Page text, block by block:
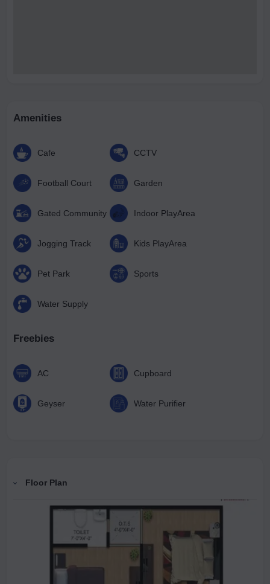
Amenities
Cafe CCTV
Football Court Garden
Gated Community Indoor PlayArea
Jogging Track Kids PlayArea
Pet Park Sports
Water Supply
Freebies
AC Cupboard
Geyser Water Purifier
Floor Plan